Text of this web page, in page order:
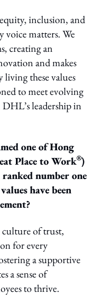
inclusion, and
voice matters. We
creating an
and makes
these values
to meet evolving
leadership in
one of Hong
Place to Work®)
number one
have been
culture of trust,
for every
a supportive
a sense of
to thrive.